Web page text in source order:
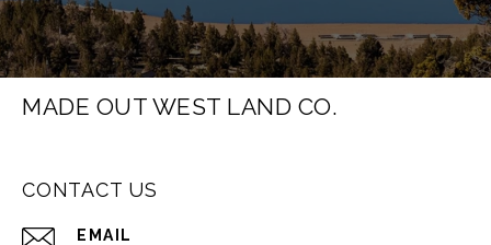
MADE OUT WEST LAND CO.
CONTACT US
EMAIL